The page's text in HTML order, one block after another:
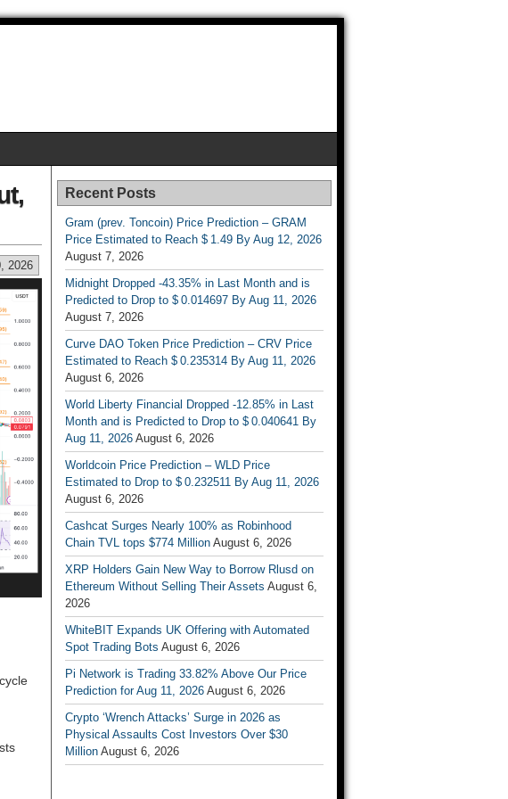
2026
Recent Posts
Gram (prev. Toncoin) Price Prediction – GRAM
Price Estimated to Reach $ 1.49 By Aug 12, 2026
August 7, 2026
Midnight Dropped -43.35% in Last Month and is
Predicted to Drop to $ 0.014697 By Aug 11, 2026
August 7, 2026
Curve DAO Token Price Prediction – CRV Price
Estimated to Reach $ 0.235314 By Aug 11, 2026
August 6, 2026
World Liberty Financial Dropped -12.85% in Last
Month and is Predicted to Drop to $ 0.040641 By
Aug 11, 2026 August 6, 2026
Worldcoin Price Prediction – WLD Price
Estimated to Drop to $ 0.232511 By Aug 11, 2026
August 6, 2026
Cashcat Surges Nearly 100% as Robinhood
Chain TVL tops $774 Million August 6, 2026
XRP Holders Gain New Way to Borrow Rlusd on
Ethereum Without Selling Their Assets August 6,
2026
WhiteBIT Expands UK Offering with Automated
Spot Trading Bots August 6, 2026
Pi Network is Trading 33.82% Above Our Price
Prediction for Aug 11, 2026 August 6, 2026
Crypto ‘Wrench Attacks’ Surge in 2026 as
Physical Assaults Cost Investors Over $30
Million August 6, 2026